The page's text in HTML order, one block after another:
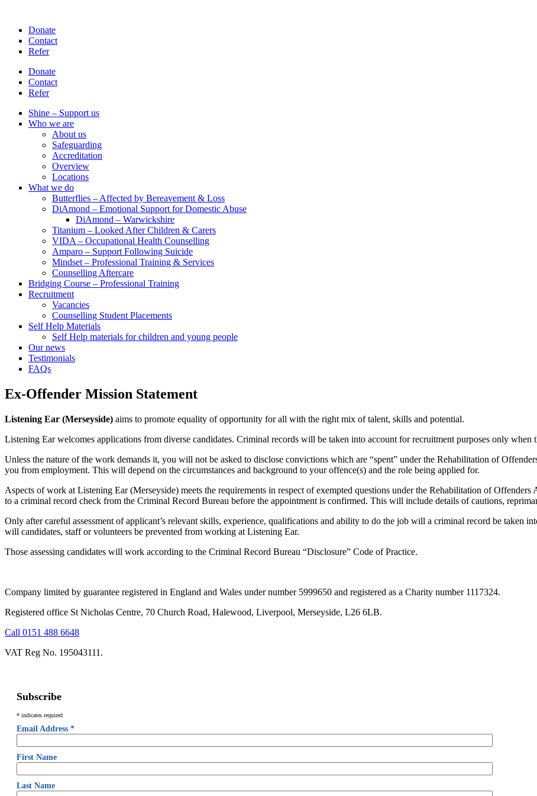
contentDonate
Contact
Refer
Donate
Contact
Refer
Shine – Support us
Who we are
About us
Safeguarding
Accreditation
Overview
Locations
What we do
Butterflies – Affected by Bereavement & Loss
DiAmond – Emotional Support for Domestic Abuse
DiAmond – Warwickshire
Titanium – Looked After Children & Carers
VIDA – Occupational Health Counselling
Amparo – Support Following Suicide
Mindset – Professional Training & Services
Counselling Aftercare
Bridging Course – Professional Training
Recruitment
Vacancies
Counselling Student Placements
Self Help Materials
Self Help materials for children and young people
Our news
Testimonials
FAQs
Ex-Offender Mission Statement
Listening Ear (Merseyside) aims to promote equality of opportunity for all with the right mix of talent, skills and potential.
Listening Ear welcomes applications from diverse candidates. Criminal records will be taken into account for recruitment purposes only when
Unless the nature of the work demands it, you will not be asked to disclose convictions which are “spent” under the Rehabilitation of
you from employment. This will depend on the circumstances and background to your offence(s) and the role being applied for.
Aspects of work at Listening Ear (Merseyside) meets the requirements in respect of exempted questions under the Rehabilitation of
to a criminal record check from the Criminal Record Bureau before the appointment is confirmed. This will include details of cautions,
Only after careful assessment of applicant’s relevant skills, experience, qualifications and ability to do the job will a criminal record be taken
will candidates, staff or volunteers be prevented from working at Listening Ear.
Those assessing candidates will work according to the Criminal Record Bureau “Disclosure” Code of Practice.
Company limited by guarantee registered in England and Wales under number 5999650 and registered as a Charity number 1117324.
Registered office St Nicholas Centre, 70 Church Road, Halewood, Liverpool, Merseyside, L26 6LB.
Call 0151 488 6648
VAT Reg No. 195043111.
Subscribe
* indicates required
Email Address *
First Name
Last Name